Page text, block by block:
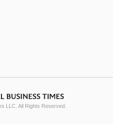
LLC. All Rights Reserved.